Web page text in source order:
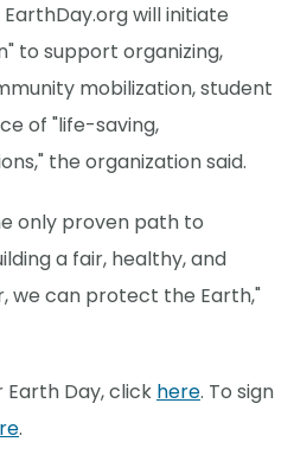
will initiate
to support organizing,
mobilization, student
of "life-saving,
the organization said.
only proven path to
a fair, healthy, and
we can protect the Earth,"
Day, click here. To sign
.